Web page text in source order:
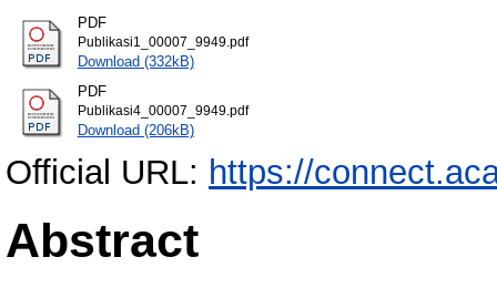
PDF
Publikasi1_00007_9949.pdf
Download (332kB)
PDF
Publikasi4_00007_9949.pdf
Download (206kB)
Official URL: https://
Abstract